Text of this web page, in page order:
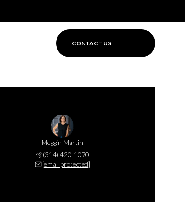
CONTACT US
Meggin Martin
(314) 420-1070
[email protected]